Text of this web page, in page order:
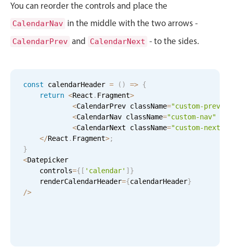
Primary components
Highlights
Mobile & desktop optimized
Single & multiple selection
Templating
Built-in filtering
Common use cases
You can reorder the controls and place the
CalendarNav in the middle with the two arrows -
CalendarPrev and CalendarNext - to the sides.
const calendarHeader = ( ) => {
return <React . Fragment>
<CalendarPrev className="custom-prev"
<CalendarNav className="custom-nav"
<CalendarNext className="custom-next"
</React . Fragment>;
}
<Datepicker
    controls
={ [ 'calendar' ] }
    renderCalendarHeader
={calendarHeader}
/>